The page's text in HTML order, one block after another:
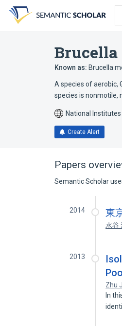
search
form
content
account
menu
Brucella
Known as: Brucella
A species of aerobic,
species is nonmotile,
National
Create Alert
Papers
Semantic Scholar
2014 東
水谷
2013
Zhu
In